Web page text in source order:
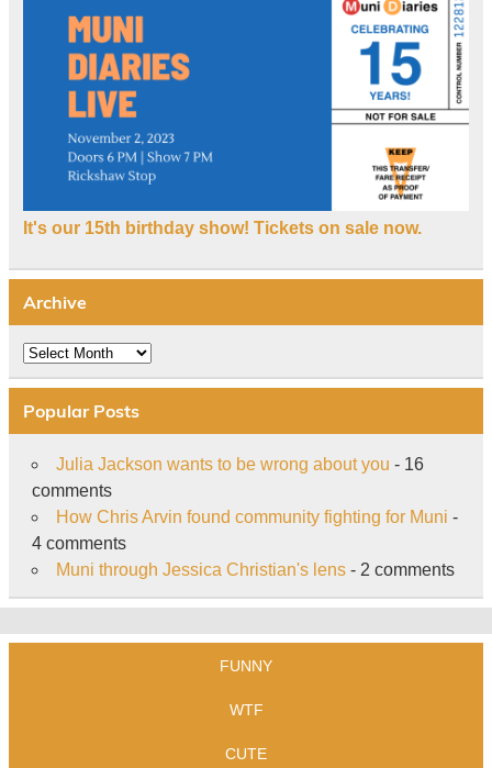
It's our 15th birthday show! Tickets on sale now.
Archive
Archive
Popular Posts
Julia Jackson wants to be wrong about you - 16
comments
How Chris Arvin found community fighting for Muni -
4 comments
Muni through Jessica Christian's lens- 2 comments
FUNNY
WTF
CUTE